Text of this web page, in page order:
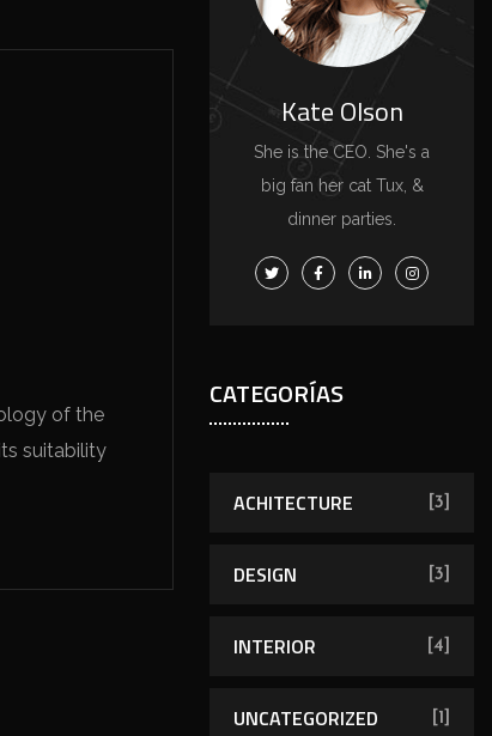
of the
suitability
Kate Olson
She is the CEO. She's a
big fan her cat Tux, &
dinner parties.
CATEGORÍAS
ACHITECTURE [3]
DESIGN [3]
INTERIOR [4]
UNCATEGORIZED [1]